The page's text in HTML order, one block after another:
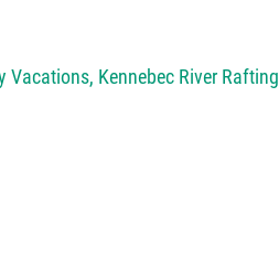
Vacations, Kennebec River Rafting